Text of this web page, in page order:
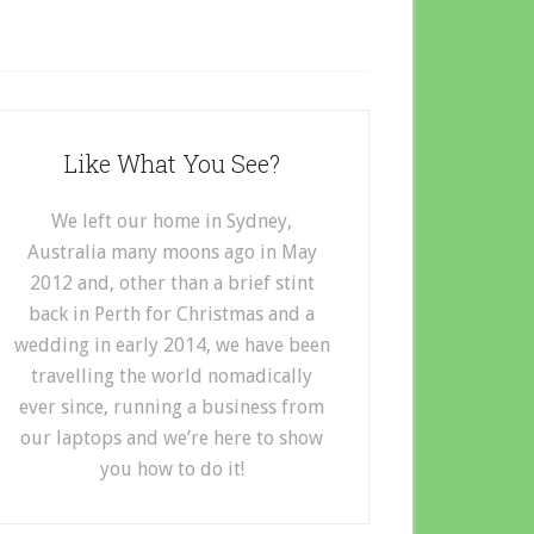
Like What You See?
We left our home in Sydney,
Australia many moons ago in May
2012 and, other than a brief stint
back in Perth for Christmas and a
wedding in early 2014, we have been
travelling the world nomadically
ever since, running a business from
our laptops and we’re here to show
you how to do it!